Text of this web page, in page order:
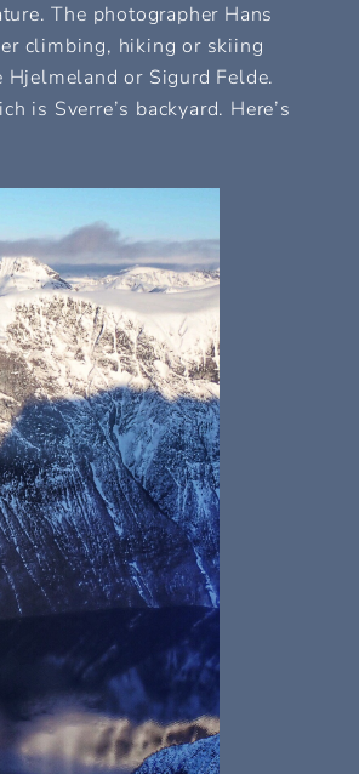
The photographer Hans
climbing, hiking or skiing
or Sigurd Felde.
is Sverre’s backyard. Here’s